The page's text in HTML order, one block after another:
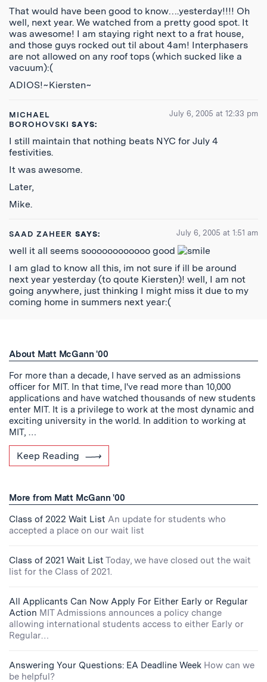
That would have been good to know….yesterday!!!! Oh
well, next year. We watched from a pretty good spot. It
was awesome! I am staying right next to a frat house,
and those guys rocked out til about 4am! Interphasers
are not allowed on any roof tops (which sucked like a
vacuum):(
ADIOS!~Kiersten~
MICHAEL
BOROHOVSKI SAYS:
July 6, 2005 at 12:33 pm
I still maintain that nothing beats NYC for July 4
festivities.
It was awesome.
Later,
Mike.
SAAD ZAHEER SAYS: July 6, 2005 at 1:51 am
well it all seems soooooooooooo good
I am glad to know all this, im not sure if ill be around
next year yesterday (to qoute Kiersten)! well, I am not
going anywhere, just thinking I might miss it due to my
coming home in summers next year:(
About Matt McGann '00
For more than a decade, I have served as an admissions
officer for MIT. In that time, I've read more than 10,000
applications and have watched thousands of new students
enter MIT. It is a privilege to work at the most dynamic and
exciting university in the world. In addition to working at
MIT, …
Keep Reading
More from Matt McGann '00
Class of 2022 Wait List An update for students who
accepted a place on our wait list
Class of 2021 Wait List Today, we have closed out the wait
list for the Class of 2021.
All Applicants Can Now Apply For Either Early or Regular
Action MIT Admissions announces a policy change
allowing international students access to either Early or
Regular…
Answering Your Questions: EA Deadline Week How can we
be helpful?